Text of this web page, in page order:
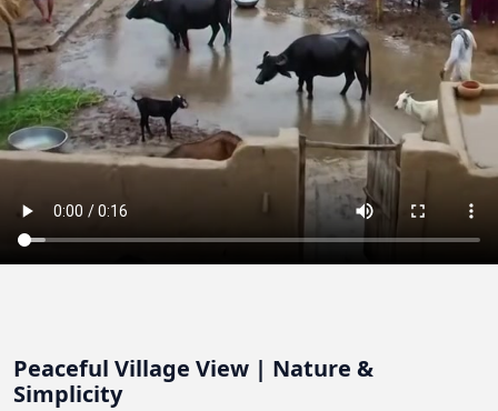
Peaceful Village View | Nature &
Simplicity